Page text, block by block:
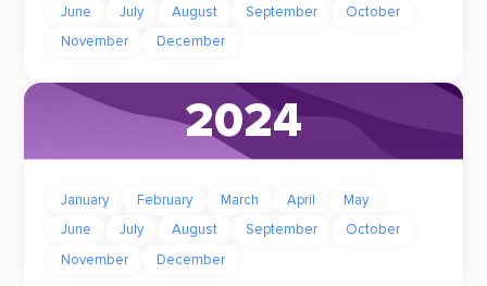
June July August September
October
November
December
2024
January February March April
May
June
July August September
October
November
December